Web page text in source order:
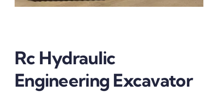
Rc Hydraulic
Engineering Excavator